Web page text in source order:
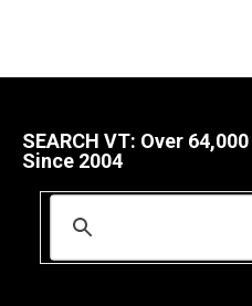
SEARCH VT: Over
Since 2004